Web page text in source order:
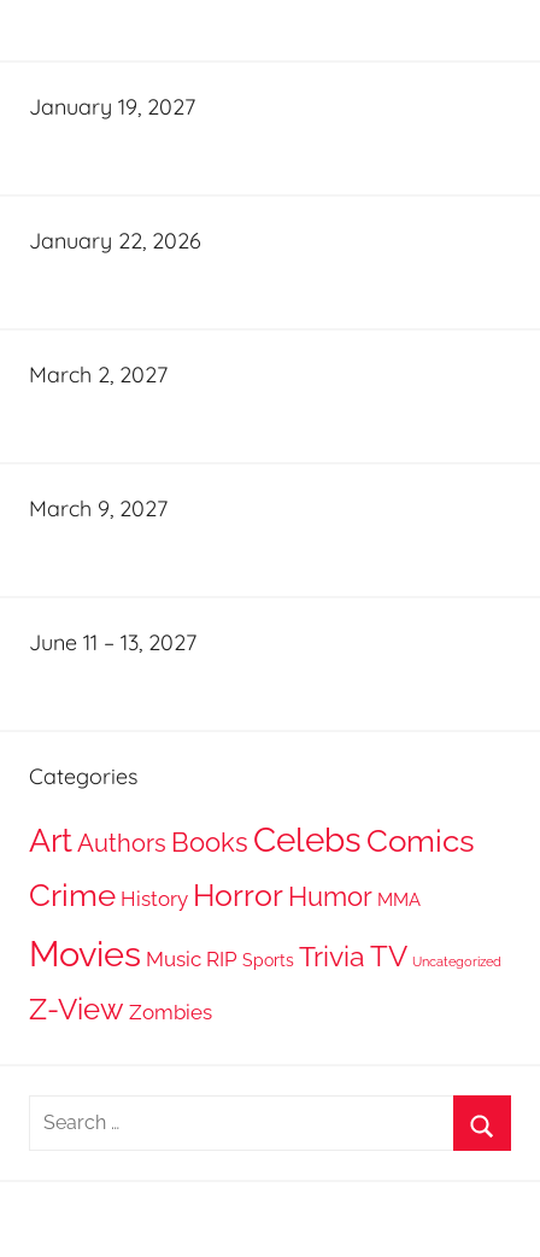
January 19, 2027
January 22, 2026
March 2, 2027
March 9, 2027
June 11 – 13, 2027
Categories
ArtAuthors Books Celebs Comics
Crime History Horror Humor MMA
Movies Music RIP Sports TriviaTV Uncategorized
Z-View Zombies
Search